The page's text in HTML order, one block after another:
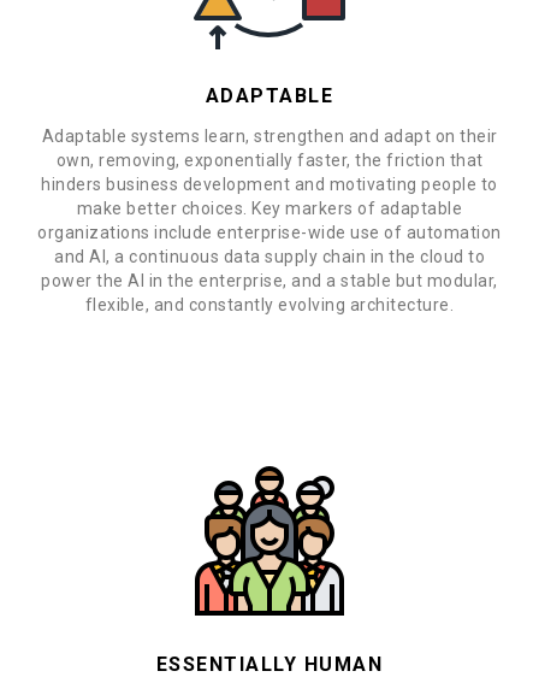
ADAPTABLE
Adaptable systems learn, strengthen and adapt on their
own, removing, exponentially faster, the friction that
hinders business development and motivating people to
make better choices. Key markers of adaptable
organizations include enterprise-wide use of automation
and AI, a continuous data supply chain in the cloud to
power the AI in the enterprise, and a stable but modular,
flexible, and constantly evolving architecture.
ESSENTIALLY HUMAN